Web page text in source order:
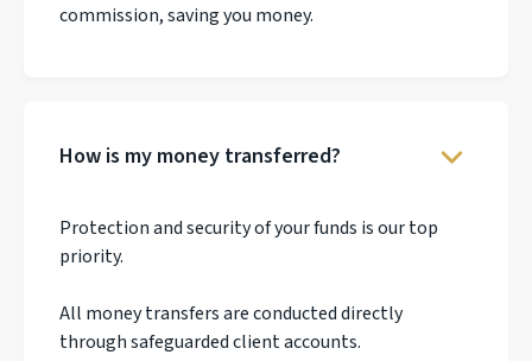
commission, saving you money.
How is my money transferred?
Protection and security of your funds is our top
priority.
All money transfers are conducted directly
through safeguarded client accounts.